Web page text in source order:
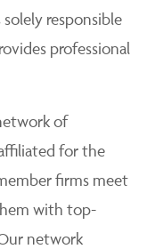
responsible
professional
of
for the
firms meet
with top-
network